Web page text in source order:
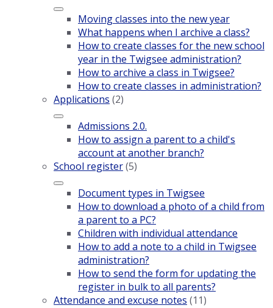
Moving classes into the new year
What happens when I archive a class?
How to create classes for the new school
year in the Twigsee administration?
How to archive a class in Twigsee?
How to create classes in administration?
Applications (2)
Admissions 2.0.
How to assign a parent to a child's
account at another branch?
School register(5)
Document types in Twigsee
How to download a photo of a child from
a parent to a PC?
Children with individual attendance
How to add a note to a child in Twigsee
administration?
How to send the form for updating the
register in bulk to all parents?
Attendance and excuse notes (11)